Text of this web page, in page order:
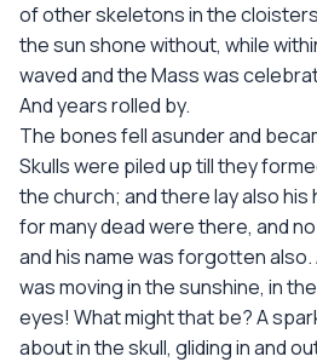
of other skeletons in the
the sun shone without, while
waved and the Mass was
And years rolled by.
The bones fell asunder and
Skulls were piled up till they
the church; and there lay also his
for many dead were there, and
and his name was forgotten
was moving in the sunshine, in
eyes! What might that be? A
about in the skull, gliding in and